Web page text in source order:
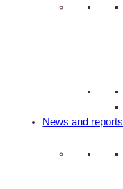
News and reports